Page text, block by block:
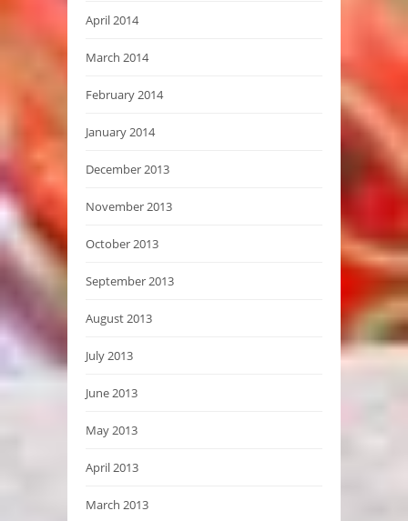
April 2014
March 2014
February 2014
January 2014
December 2013
November 2013
October 2013
September 2013
August 2013
July 2013
June 2013
May 2013
April 2013
March 2013